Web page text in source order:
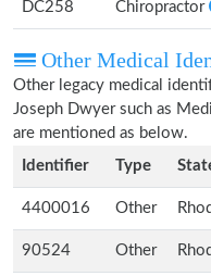
DC258 Chiropractor
Other Medical
Other legacy medical
Joseph Dwyer such as
are mentioned as below.
Identifier
Type
4400016 Other
90524 Other